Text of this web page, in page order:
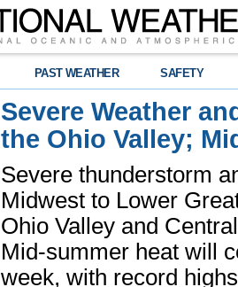
PAST WEATHER SAFETY
Severe Weather
the Ohio Valley;
Severe thunderstorm
Midwest to Lower
Ohio Valley and
Mid-summer heat will
week, with record